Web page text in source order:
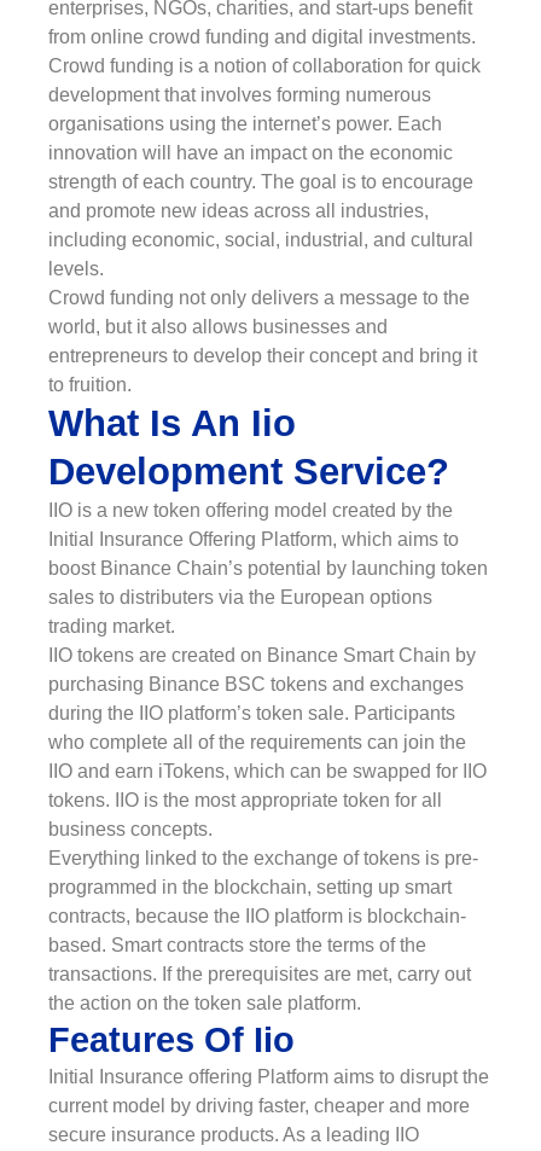
enterprises, NGOs, charities, and start-ups benefit
from online crowd funding and digital investments.
Crowd funding is a notion of collaboration for quick
development that involves forming numerous
organisations using the internet’s power. Each
innovation will have an impact on the economic
strength of each country. The goal is to encourage
and promote new ideas across all industries,
including economic, social, industrial, and cultural
levels.
Crowd funding not only delivers a message to the
world, but it also allows businesses and
entrepreneurs to develop their concept and bring it
to fruition.
What Is An Iio
Development Service?
IIO is a new token offering model created by the
Initial Insurance Offering Platform, which aims to
boost Binance Chain’s potential by launching token
sales to distributers via the European options
trading market.
IIO tokens are created on Binance Smart Chain by
purchasing Binance BSC tokens and exchanges
during the IIO platform’s token sale. Participants
who complete all of the requirements can join the
IIO and earn iTokens, which can be swapped for IIO
tokens. IIO is the most appropriate token for all
business concepts.
Everything linked to the exchange of tokens is pre-
programmed in the blockchain, setting up smart
contracts, because the IIO platform is blockchain-
based. Smart contracts store the terms of the
transactions. If the prerequisites are met, carry out
the action on the token sale platform.
Features Of Iio
Initial Insurance offering Platform aims to disrupt the
current model by driving faster, cheaper and more
secure insurance products. As a leading IIO